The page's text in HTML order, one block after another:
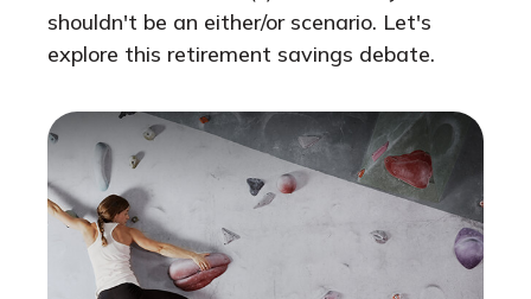
shouldn't be an either/or scenario. Let's
explore this retirement savings debate.